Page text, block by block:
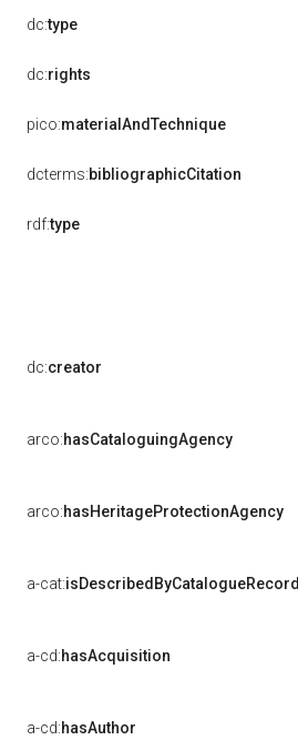
dc:type
dc:rights
pico:materialAndTechnique
dcterms:bibliographicCitation
rdf:type
dc:creator
arco:hasCataloguingAgency
arco:hasHeritageProtectionAgency
a-cat:isDescribedByCatalogueRecord
a-cd:hasAcquisition
a-cd:hasAuthor